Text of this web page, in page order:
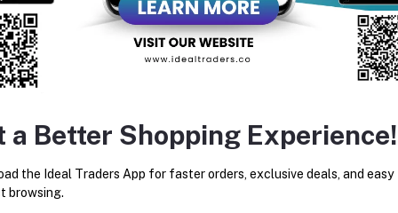
3D MOON LAMP
Rs125.00
ARABIC STYLE JUG SET
Rs2,800.00
a Better Shopping Experience!
the Ideal Traders App for faster orders, exclusive deals, and easy
browsing.